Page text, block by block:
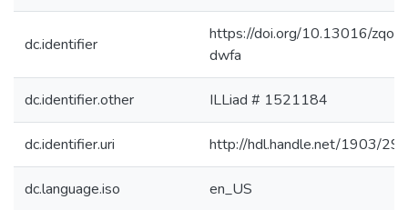
dc.identifier
https://doi.org/10.13016/zqor-
dwfa
dc.identifier.other ILLiad # 1521184
dc.identifier.uri http://hdl.handle.net/1903/
dc.language.iso en_US